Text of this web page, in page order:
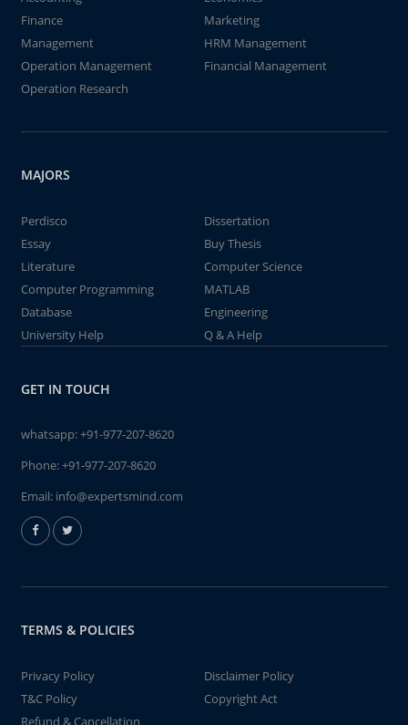
Finance
Marketing
Management
HRM Management
Operation Management
Financial Management
Operation Research
MAJORS
Perdisco
Dissertation
Essay
Buy Thesis
Literature
Computer Science
Computer Programming
MATLAB
Database
Engineering
University Help
Q & A Help
GET IN TOUCH
whatsapp:+91-977-207-8620
Phone:+91-977-207-8620
Email: info@expertsmind.com
TERMS & POLICIES
Privacy Policy
Disclaimer Policy
T&C Policy
Copyright Act
Refund & Cancellation